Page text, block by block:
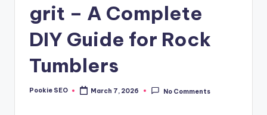
grit – A Complete
DIY Guide for Rock
Tumblers
Posted
Pookie SEO March 7, 2026 No Comments